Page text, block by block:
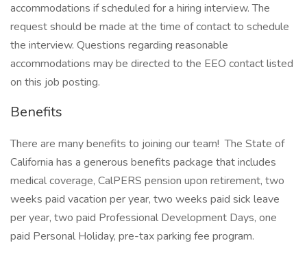
accommodations if scheduled for a hiring interview. The
request should be made at the time of contact to schedule
the interview. Questions regarding reasonable
accommodations may be directed to the EEO contact listed
on this job posting.
Benefits
There are many benefits to joining our team! The State of
California has a generous benefits package that includes
medical coverage, CalPERS pension upon retirement, two
weeks paid vacation per year, two weeks paid sick leave
per year, two paid Professional Development Days, one
paid Personal Holiday, pre-tax parking fee program.